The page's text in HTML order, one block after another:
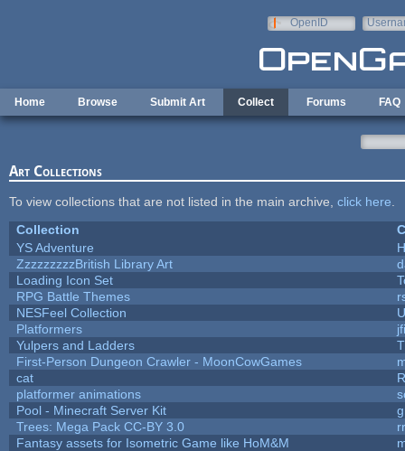
OpenID
Home Browse Submit Art Collect Forums FAQ
Art Collections
To view collections that are not listed in the main archive, click here
Collection
YS Adventure
ZzzzzzzzzBritish Library Art
Loading Icon Set
RPG Battle Themes
NESFeel Collection
Platformers
Yulpers and Ladders
First-Person Dungeon Crawler - MoonCowGames
cat
platformer animations
Pool - Minecraft Server Kit
Trees: Mega Pack CC-BY 3.0
Fantasy assets for Isometric Game like HoM&M